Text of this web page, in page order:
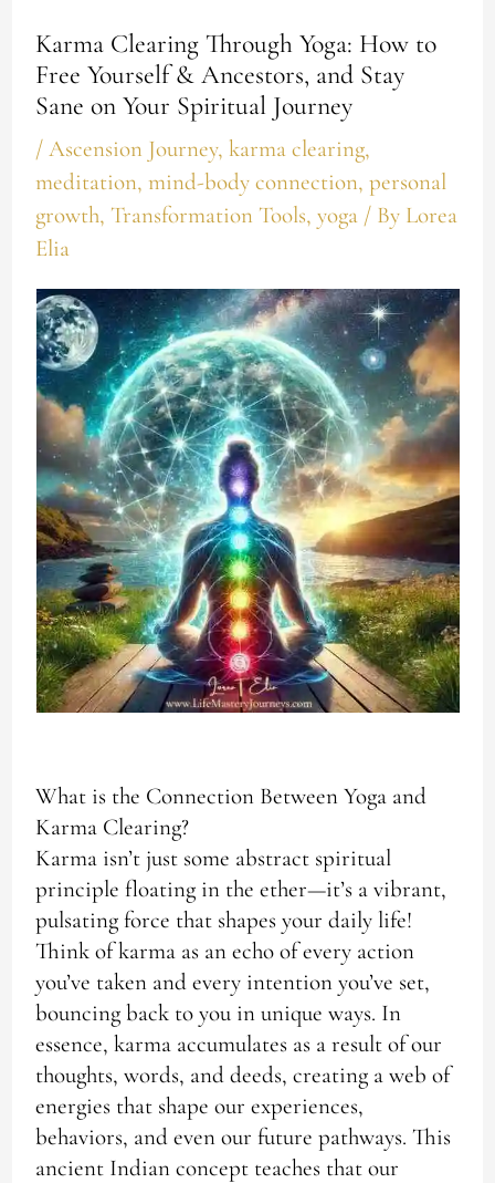
Karma Clearing Through Yoga: How to
Free Yourself & Ancestors, and Stay
Sane on Your Spiritual Journey
/Ascension Journey,karma clearing,
meditation,mind-body connection,personal
growth,Transformation Tools,yoga / By Lorea
Elia
What is the Connection Between Yoga and
Karma Clearing?
Karma isn’t just some abstract spiritual
principle floating in the ether—it’s a vibrant,
pulsating force that shapes your daily life!
Think of karma as an echo of every action
you’ve taken and every intention you’ve set,
bouncing back to you in unique ways. In
essence, karma accumulates as a result of our
thoughts, words, and deeds, creating a web of
energies that shape our experiences,
behaviors, and even our future pathways. This
ancient Indian concept teaches that our